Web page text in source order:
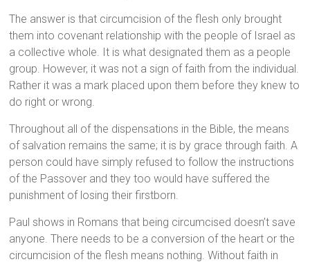
The answer is that circumcision of the flesh only brought
them into covenant relationship with the people of Israel as
a collective whole. It is what designated them as a people
group. However, it was not a sign of faith from the individual.
Rather it was a mark placed upon them before they knew to
do right or wrong.
Throughout all of the dispensations in the Bible, the means
of salvation remains the same; it is by grace through faith. A
person could have simply refused to follow the instructions
of the Passover and they too would have suffered the
punishment of losing their firstborn.
Paul shows in Romans that being circumcised doesn’t save
anyone. There needs to be a conversion of the heart or the
circumcision of the flesh means nothing. Without faith in